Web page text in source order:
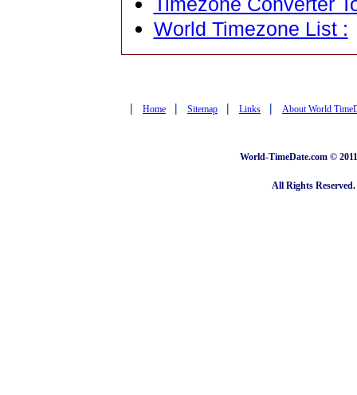
Timezone Converter
World Timezone List :
| Home | Sitemap | Links | About World
World-TimeDate.com ©
All Rights Reserved.